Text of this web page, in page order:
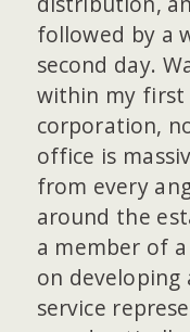
followed by a
second day.
within my first
corporation,
office is
from every
around the
a member of
on
service